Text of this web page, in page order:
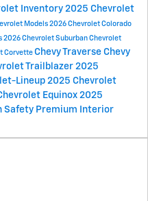
Inventory 2025 Chevrolet
Models2026 Chevrolet Colorado
2026 Chevrolet Suburban Chevrolet
Corvette Chevy Traverse Chevy
Trailblazer 2025
Lineup 2025 Chevrolet
Equinox 2025
Safety Premium Interior